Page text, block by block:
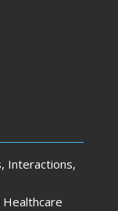
Interactions,